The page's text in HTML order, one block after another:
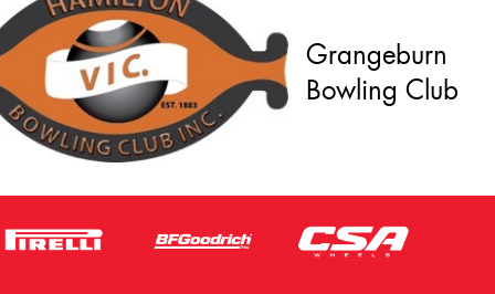
Grangeburn
Bowling Club